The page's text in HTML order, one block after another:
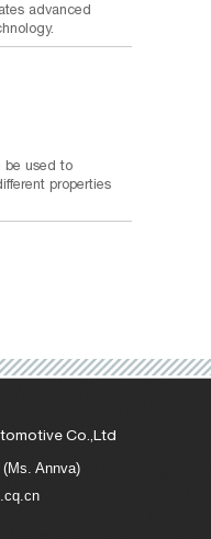
advanced
be used to
properties
Co.,Ltd
(Ms. Annva)